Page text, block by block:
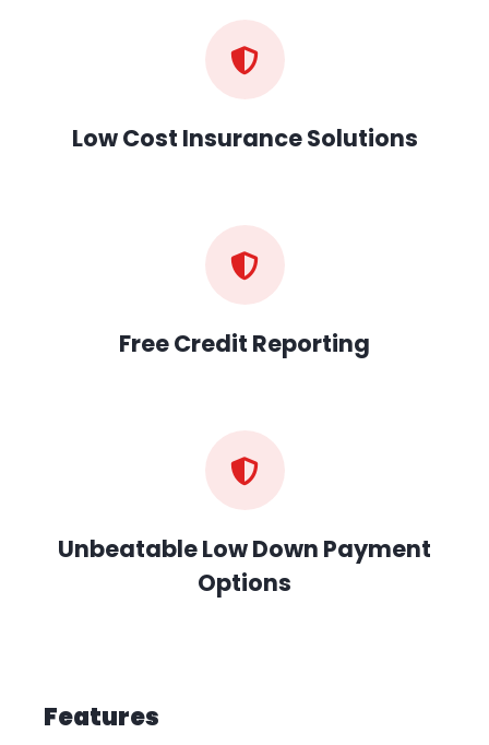
Low Cost Insurance Solutions
Free Credit Reporting
Unbeatable Low Down Payment
Options
Features